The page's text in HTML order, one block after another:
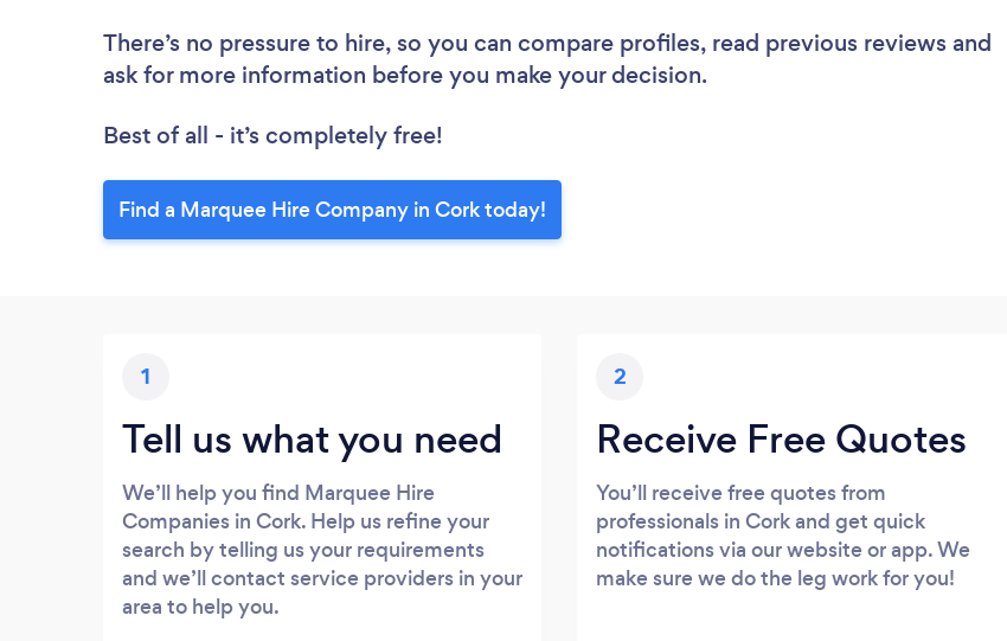
There’s no pressure to hire, so you can compare profiles, read previous reviews and
ask for more information before you make your decision.
Best of all - it’s completely free!
Find a Marquee Hire Company in Cork today!
1
Tell us what you need
We’ll help you find Marquee Hire
Companies in Cork. Help us refine your
search by telling us your requirements
and we’ll contact service providers in your
area to help you.
2
Receive Free Quotes
You’ll receive free quotes from
professionals in Cork and get quick
notifications via our website or app. We
make sure we do the leg work for you!